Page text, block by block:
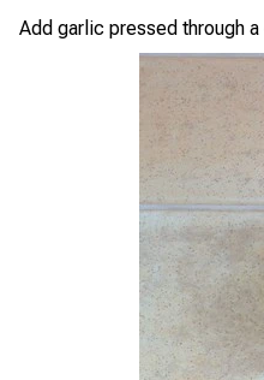
Add garlic pressed through